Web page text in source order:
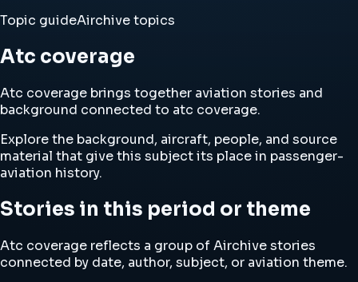
Topic guideAirchive topics
Atc coverage
Atc coverage brings together aviation stories and
background connected to atc coverage.
Explore the background, aircraft, people, and source
material that give this subject its place in passenger-
aviation history.
Stories in this period or theme
Atc coverage reflects a group of Airchive stories
connected by date, author, subject, or aviation theme.